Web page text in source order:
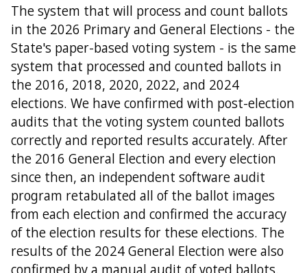
The system that will process and count ballots
in the 2026 Primary and General Elections - the
State's paper-based voting system - is the same
system that processed and counted ballots in
the 2016, 2018, 2020, 2022, and 2024
elections. We have confirmed with post-election
audits that the voting system counted ballots
correctly and reported results accurately. After
the 2016 General Election and every election
since then, an independent software audit
program retabulated all of the ballot images
from each election and confirmed the accuracy
of the election results for these elections. The
results of the 2024 General Election were also
confirmed by a manual audit of voted ballots.